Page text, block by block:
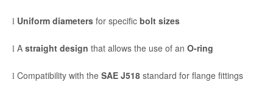
l Uniform diameters for specific bolt sizes
l A straight design that allows the use of an O-ring
l Compatibility with the SAE J518 standard for flange fittings